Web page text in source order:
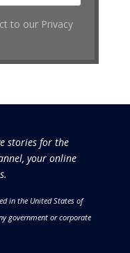
to our Privacy
stories for the
your online
in the United States of
government or corporate